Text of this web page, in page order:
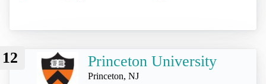
12 Princeton University
Princeton, NJ